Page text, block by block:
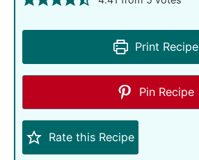
Print Recipe
Pin Recipe
Rate this Recipe